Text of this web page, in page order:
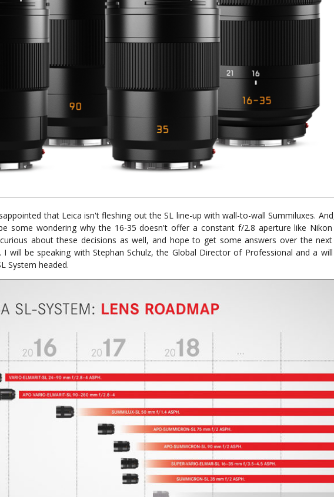
that Leica isn't fleshing out the SL line-up with wall-to-wall Summiluxes.
some wondering why the 16-35 doesn't offer a constant f/2.8 aperture like Nikon
about these decisions as well, and hope to get some answers over the
I will be speaking with Stephan Schulz, the Global Director of Professional and a
System headed.